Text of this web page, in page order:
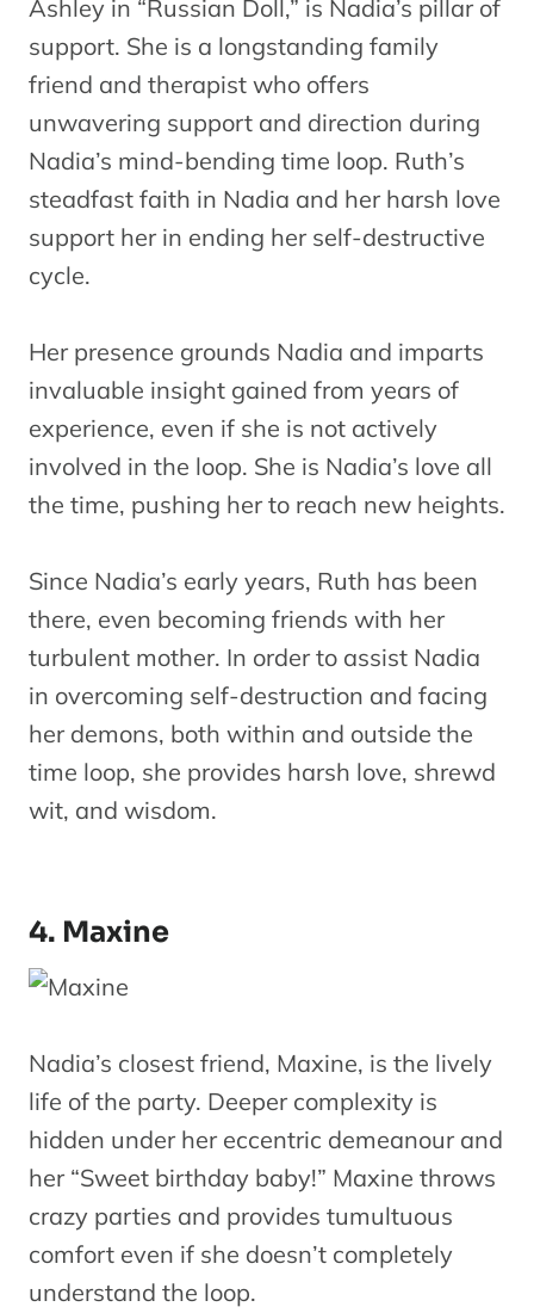
Ashley in “Russian Doll,” is Nadia’s pillar of
support. She is a longstanding family
friend and therapist who offers
unwavering support and direction during
Nadia’s mind-bending time loop. Ruth’s
steadfast faith in Nadia and her harsh love
support her in ending her self-destructive
cycle.
Her presence grounds Nadia and imparts
invaluable insight gained from years of
experience, even if she is not actively
involved in the loop. She is Nadia’s love all
the time, pushing her to reach new heights.
Since Nadia’s early years, Ruth has been
there, even becoming friends with her
turbulent mother. In order to assist Nadia
in overcoming self-destruction and facing
her demons, both within and outside the
time loop, she provides harsh love, shrewd
wit, and wisdom.
4. Maxine
Nadia’s closest friend, Maxine, is the lively
life of the party. Deeper complexity is
hidden under her eccentric demeanour and
her “Sweet birthday baby!” Maxine throws
crazy parties and provides tumultuous
comfort even if she doesn’t completely
understand the loop.